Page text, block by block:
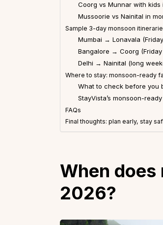
Coorg vs Munnar with kids
Mussoorie vs Nainital in
Sample 3-day monsoon
Mumbai → Lonavala
Bangalore → Coorg
Delhi → Nainital (long
Where to stay: monsoon-ready
What to check before you
StayVista’s monsoon-
FAQs
Final thoughts: plan early, stay
When
2026?